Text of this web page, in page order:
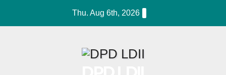
Thu. Aug 6th, 2026